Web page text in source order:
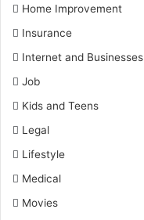
Home Improvement
Insurance
Internet and Businesses
Job
Kids and Teens
Legal
Lifestyle
Medical
Movies